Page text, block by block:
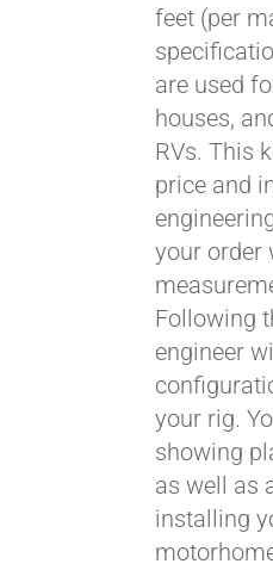
feet (per
are used
houses,
RVs. This
price and
your order
Following
engineer
your rig.
showing
as well as
installing